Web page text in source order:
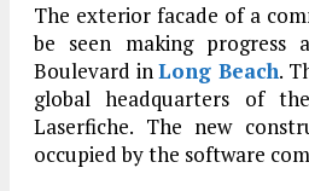
The exterior facade of a
be seen making progress
Boulevard inLong Beach.
global headquarters of
Laserfiche. The new
occupied by the software